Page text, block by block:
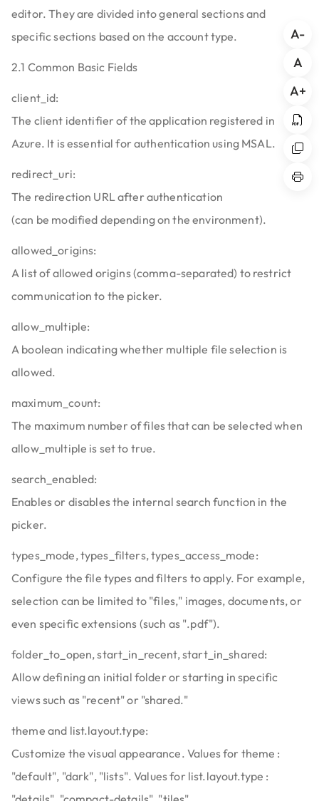
A-
A
A+
editor. They are divided into general sections and
specific sections based on the account type.
2.1 Common Basic Fields
client_id:
The client identifier of the application registered in
Azure. It is essential for authentication using MSAL.
redirect_uri:
The redirection URL after authentication
(can be modified depending on the environment).
allowed_origins:
A list of allowed origins (comma-separated) to restrict
communication to the picker.
allow_multiple:
A boolean indicating whether multiple file selection is
allowed.
maximum_count:
The maximum number of files that can be selected when
allow_multiple is set to true.
search_enabled:
Enables or disables the internal search function in the
picker.
types_mode, types_filters, types_access_mode:
Configure the file types and filters to apply. For example,
selection can be limited to "files," images, documents, or
even specific extensions (such as ".pdf").
folder_to_open, start_in_recent, start_in_shared:
Allow defining an initial folder or starting in specific
views such as "recent" or "shared."
theme and list.layout.type:
Customize the visual appearance. Values for theme :
"default", "dark", "lists". Values for list.layout.type :